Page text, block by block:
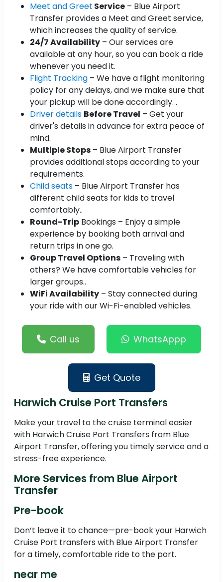
Meet and Greet Service – Blue Airport
Transfer provides a Meet and Greet service,
which increases the quality of service.
24/7 Availability – Our services are
available at any hour, so you can book a ride
whenever you need it.
Flight Tracking – We have a flight monitoring
policy for any delays, and we make sure that
your pickup will be done accordingly. .
Driver details Before Travel – Get your
driver's details in advance for extra peace of
mind.
Multiple Stops – Blue Airport Transfer
provides additional stops according to your
requirements.
Child seats – Blue Airport Transfer has
different child seats for kids to travel
comfortably..
Round-Trip Bookings – Enjoy a simple
experience by booking both arrival and
return trips in one go.
Group Travel Options – Traveling with
others? We have comfortable vehicles for
larger groups..
WiFi Availability – Stay connected during
your ride with our Wi-Fi-enabled vehicles.
Call us WhatsAppp
Get Quote
Harwich Cruise Port Transfers
Make your travel to the cruise terminal easier
with Harwich Cruise Port Transfers from Blue
Airport Transfer, offering you timely service and a
stress-free experience.
More Services from Blue Airport
Transfer
Pre-book
Don’t leave it to chance—pre-book your Harwich
Cruise Port transfers with Blue Airport Transfer
for a timely, comfortable ride to the port.
near me